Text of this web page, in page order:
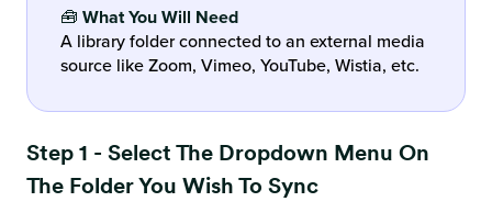
🧰 What You Will Need
A library folder connected to an external media
source like Zoom, Vimeo, YouTube, Wistia, etc.
Step 1 - Select The Dropdown Menu On
The Folder You Wish To Sync